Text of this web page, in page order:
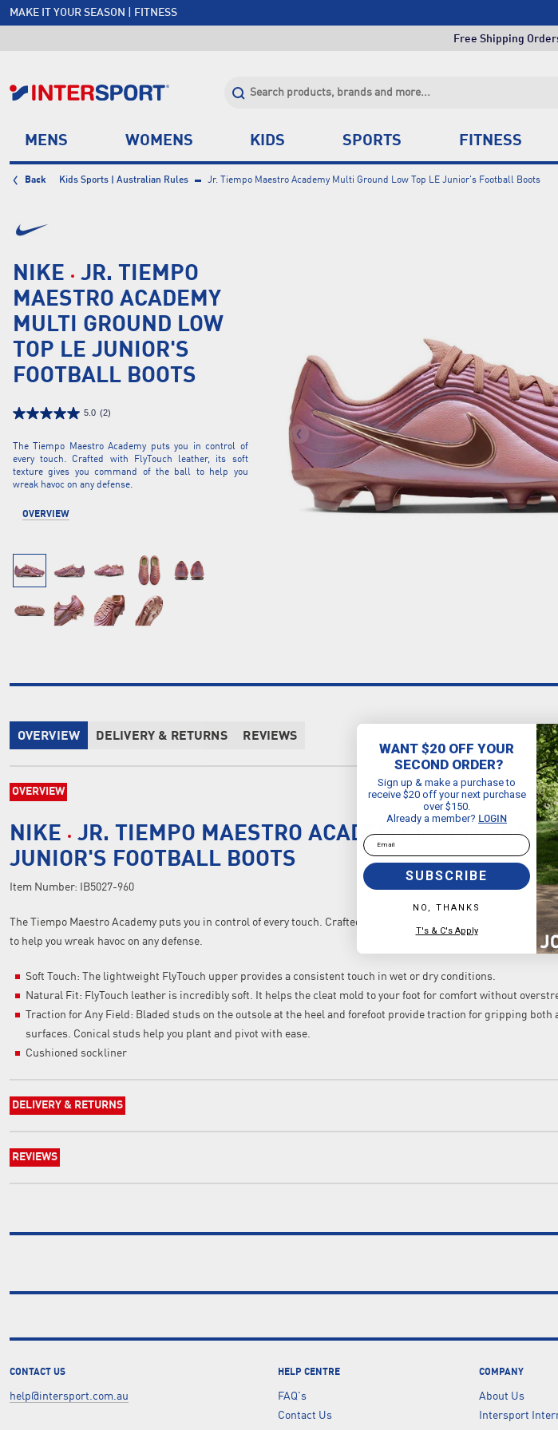
MAKE IT YOUR SEASON | FITNESS
FREE SHIPPING OVER $150*
JOIN INTERSPORT CLUB | SAVE $20 ON NEXT ORDER*
CLICK & COLLECT +85 STORES
Free Shipping
MENS WOMENS KIDS SPORTS FITNESS
Back Kids Sports | Australian Rules Jr. Tiempo Maestro Academy Multi Ground Low Top LE Junior's Football Boots
NIKE
JR. TIEMPO
MAESTRO ACADEMY
MULTI GROUND LOW
TOP LE JUNIOR'S
FOOTBALL BOOTS
5.0 (2)
The Tiempo Maestro Academy puts you in control of
every touch. Crafted with FlyTouch leather, its soft
texture gives you command of the ball to help you
wreak havoc on any defense.
OVERVIEW
OVERVIEW DELIVERY & RETURNS REVIEWS
OVERVIEW
NIKE
JR. TIEMPO MAESTRO ACADEMY MULTI
JUNIOR'S FOOTBALL BOOTS
Item Number: IB5027-960
The Tiempo Maestro Academy puts you in control of every touch. Crafted with FlyTouch leather, its soft texture
to help you wreak havoc on any defense.
Soft Touch: The lightweight FlyTouch upper provides a consistent touch in wet or dry conditions.
Natural Fit: FlyTouch leather is incredibly soft. It helps the cleat mold to your foot for comfort without
Traction for Any Field: Bladed studs on the outsole at the heel and forefoot provide traction for gripping
surfaces. Conical studs help you plant and pivot with ease.
Cushioned sockliner
DELIVERY & RETURNS
REVIEWS
CONTACT US
help@intersport.com.au
HELP CENTRE
FAQ's
Contact Us
COMPANY
About Us
Intersport
WANT $20 OFF YOUR
SECOND ORDER?
Sign up & make a purchase to
receive $20 off your next purchase
over $150.
Already a member?
LOGIN
Email
SUBSCRIBE
NO, THANKS
T's & C's Apply